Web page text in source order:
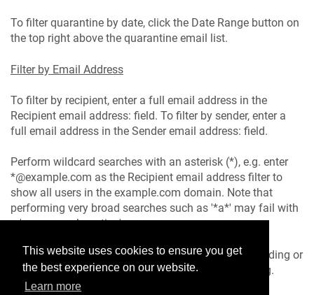
This website uses cookies to ensure you get
the best experience on our website.
Learn more
To filter quarantine by date, click the Date Range button on
the top right above the quarantine email list.
Filter by Email Address
To filter by recipient, enter a full email address in the
Recipient email address: field. To filter by sender, enter a
full email address in the Sender email address: field.
Perform wildcard searches with an asterisk (*), e.g. enter
*@example.com as the Recipient email address filter to
show all users in the example.com domain. Note that
performing very broad searches such as '*a*' may fail with
a 'memory exhaustion' error.
Filter results can be sorted by Date or Score in ascending or
descending order by clicking on that column heading.